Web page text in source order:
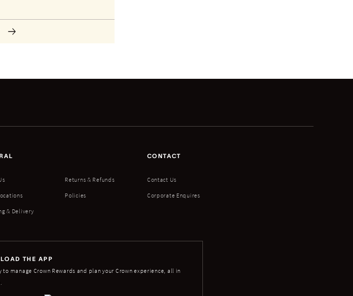
& Delivery
Returns & Refunds
Policies
CONTACT
Contact Us
Corporate Enquires
THE APP
to manage Crown Rewards and plan your Crown experience, all in